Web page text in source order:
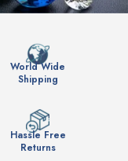
World Wide
Shipping
Hassle Free
Returns